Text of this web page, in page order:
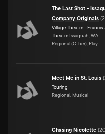
The Last Shot -
Company Originals (
Village Theatre - Francis
Theatre Issaquah, WA
Regional (Other), Play
Meet Me in St. Louis (
Touring
Regional, Musical
Chasing Nicolette (